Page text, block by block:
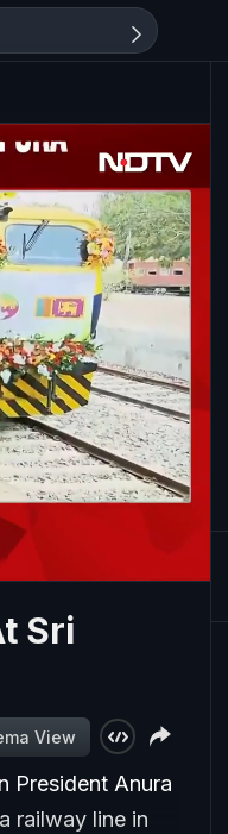
'
Sri
View
President Anura
railway line in